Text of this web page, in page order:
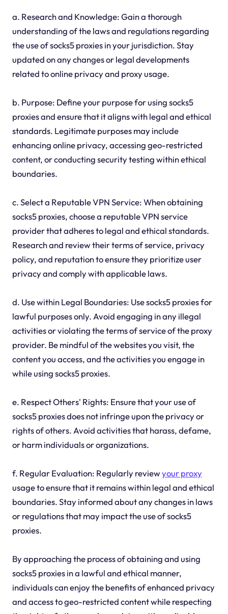
a. Research and Knowledge: Gain a thorough
understanding of the laws and regulations regarding
the use of socks5 proxies in your jurisdiction. Stay
updated on any changes or legal developments
related to online privacy and proxy usage.
b. Purpose: Define your purpose for using socks5
proxies and ensure that it aligns with legal and ethical
standards. Legitimate purposes may include
enhancing online privacy, accessing geo-restricted
content, or conducting security testing within ethical
boundaries.
c. Select a Reputable VPN Service: When obtaining
socks5 proxies, choose a reputable VPN service
provider that adheres to legal and ethical standards.
Research and review their terms of service, privacy
policy, and reputation to ensure they prioritize user
privacy and comply with applicable laws.
d. Use within Legal Boundaries: Use socks5 proxies for
lawful purposes only. Avoid engaging in any illegal
activities or violating the terms of service of the proxy
provider. Be mindful of the websites you visit, the
content you access, and the activities you engage in
while using socks5 proxies.
e. Respect Others' Rights: Ensure that your use of
socks5 proxies does not infringe upon the privacy or
rights of others. Avoid activities that harass, defame,
or harm individuals or organizations.
f. Regular Evaluation: Regularly reviewyour proxy
usage to ensure that it remains within legal and ethical
boundaries. Stay informed about any changes in laws
or regulations that may impact the use of socks5
proxies.
By approaching the process of obtaining and using
socks5 proxies in a lawful and ethical manner,
individuals can enjoy the benefits of enhanced privacy
and access to geo-restricted content while respecting